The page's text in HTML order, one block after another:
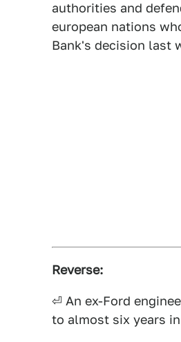
authorities and
european nations
Bank's decision last
Reverse:
⏎ An ex-Ford
to almost six years